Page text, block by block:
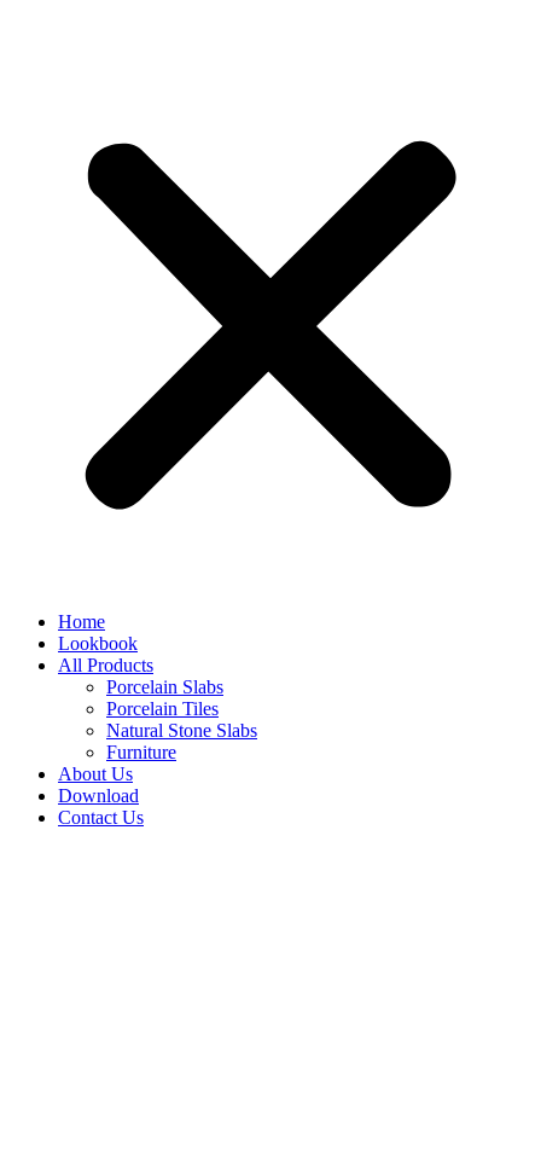
Home
Lookbook
All Products
Porcelain Slabs
Porcelain Tiles
Natural Stone Slabs
Furniture
About Us
Download
Contact Us